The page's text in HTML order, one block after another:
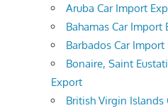
Aruba Car Import
Bahamas Car Import
Barbados Car Import
Bonaire, Saint
Export
British Virgin Islands